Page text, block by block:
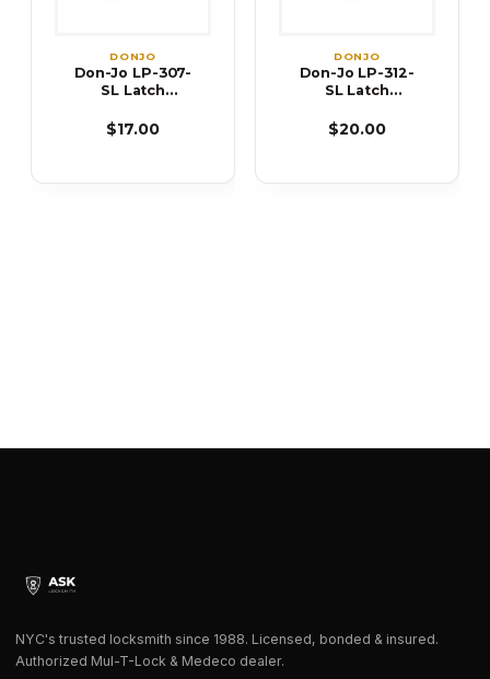
DONJO
Don-Jo LP-307-
SL Latch
$17.00
DONJO
Don-Jo LP-312-
SL Latch
$20.00
NYC's trusted locksmith since 1988. Licensed, bonded & insured.
Authorized Mul-T-Lock & Medeco dealer.